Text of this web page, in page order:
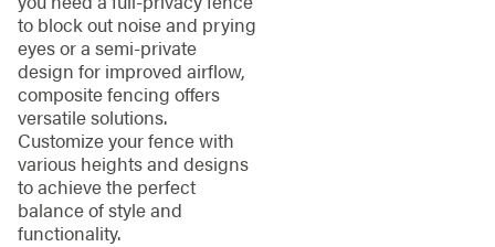
to block out noise and prying
eyes or a semi-private
design for improved airflow,
composite fencing offers
versatile solutions.
Customize your fence with
various heights and designs
to achieve the perfect
balance of style and
functionality.